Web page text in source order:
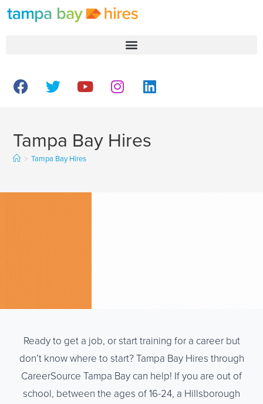
Tampa Bay Hires
> Tampa Bay Hires
Ready to get a job, or start training for a career but
don’t know where to start? Tampa Bay Hires through
CareerSource Tampa Bay can help! If you are out of
school, between the ages of 16-24, a Hillsborough